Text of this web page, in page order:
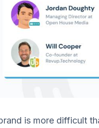
is more difficult